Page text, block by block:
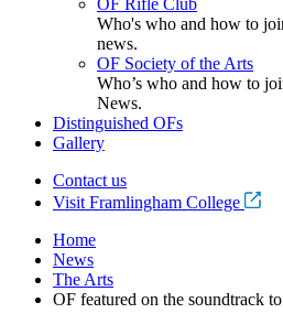
OF Rifle Club
Who's who and how to
news.
OF Society of the Arts
Who’s who and how to
News.
Distinguished OFs
Gallery
Contact us
Visit Framlingham College
Home
News
The Arts
OF featured on the soundtrack